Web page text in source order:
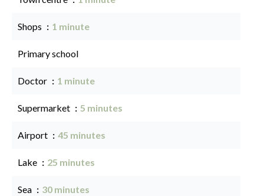
Shops 1 minute
Primary school
Doctor 1 minute
Supermarket 5 minutes
Airport 45 minutes
Lake 25 minutes
Sea 30 minutes